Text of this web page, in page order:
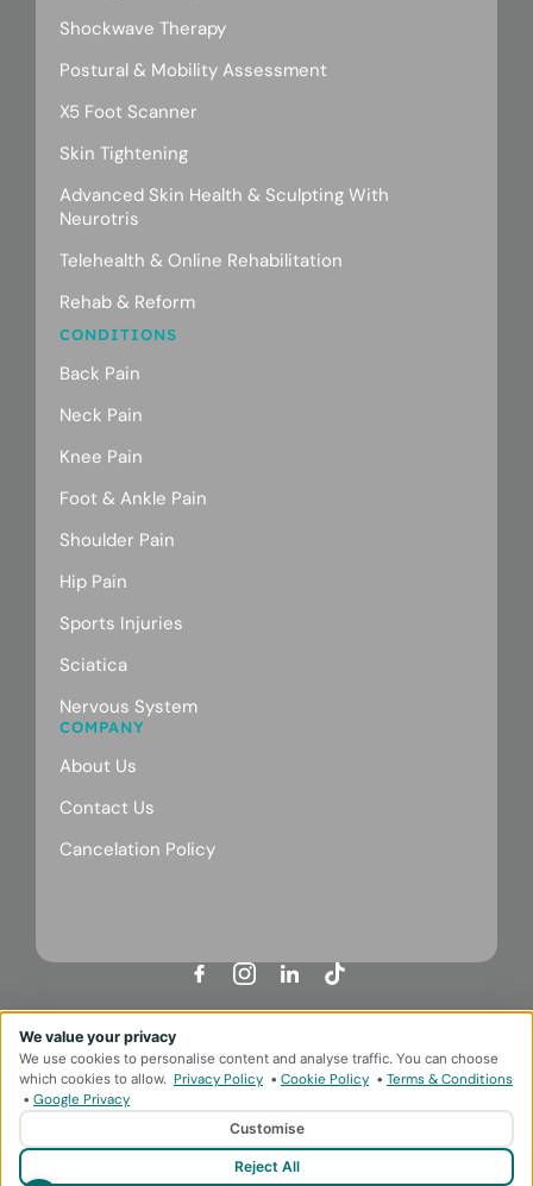
Shockwave Therapy
Postural & Mobility Assessment
X5 Foot Scanner
Skin Tightening
Advanced Skin Health & Sculpting With
Neurotris
Telehealth & Online Rehabilitation
Rehab & Reform
CONDITIONS
Back Pain
Neck Pain
Knee Pain
Foot & Ankle Pain
Shoulder Pain
Hip Pain
Sports Injuries
Sciatica
Nervous System
COMPANY
About Us
Contact Us
Cancelation Policy
Designed & Developed byHMDG
Privacy Policy
© Copyright Body Repair Clinic 2026
We value your privacy
We use cookies to personalise content and analyse traffic. You can choose
which cookies to allow. Privacy Policy • Cookie Policy • Terms & Conditions
• Google Privacy
Customise
Reject All